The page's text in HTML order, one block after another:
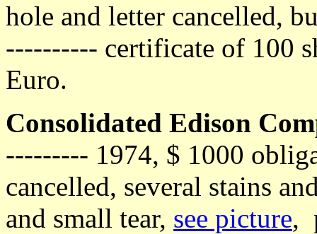
hole and letter cancelled,
---------- certificate of 100
Euro.
Consolidated Edison
--------- 1974, $ 1000
cancelled, several stains
and small tear, see picture,